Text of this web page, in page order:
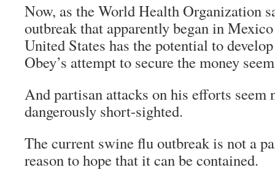
Now, as the World Health Organization
outbreak that apparently began in
United States has the potential to
Obey’s attempt to secure the money
And partisan attacks on his efforts seem
dangerously short-sighted.
The current swine flu outbreak is not a
reason to hope that it can be contained.